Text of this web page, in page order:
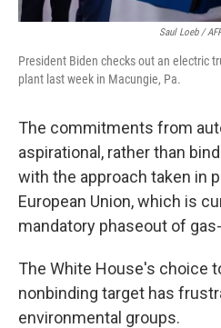
Saul Loeb /
President Biden checks out an electric
plant last week in Macungie, Pa.
The commitments from
aspirational, rather than
with the approach taken in
European Union, which is
mandatory phaseout of
The White House's choice
nonbinding target has
environmental groups.